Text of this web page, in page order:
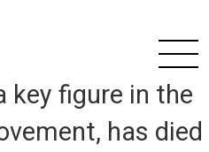
key figure in the
has died